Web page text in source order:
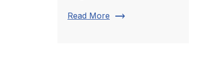
Read More trending_flat